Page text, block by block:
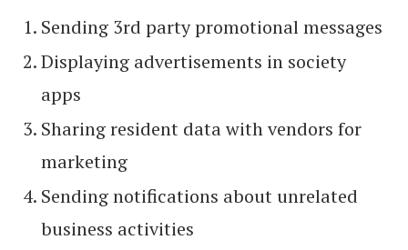
Sending 3rd party promotional messages
Displaying advertisements in society
apps
Sharing resident data with vendors for
marketing
Sending notifications about unrelated
business activities